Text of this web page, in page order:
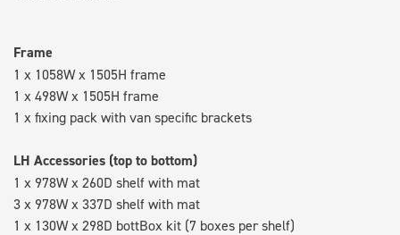
Frame
1 x 1058W x 1505H frame
1 x 498W x 1505H frame
1 x fixing pack with van specific brackets
LH Accessories (top to bottom)
1 x 978W x 260D shelf with mat
3 x 978W x 337D shelf with mat
1 x 130W x 298D bottBox kit (7 boxes per shelf)